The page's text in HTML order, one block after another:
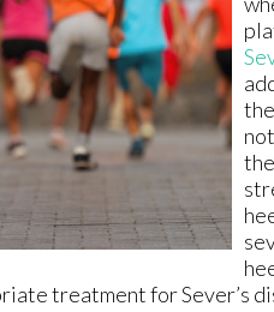
treatment for Sever’s